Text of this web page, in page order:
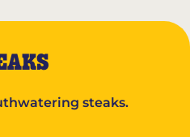
steaks.